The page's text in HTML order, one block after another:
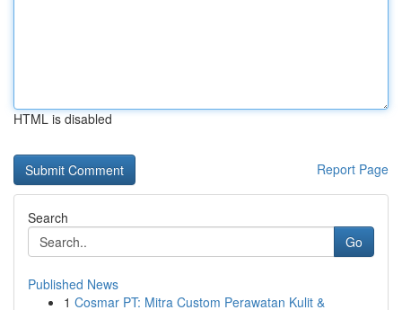
HTML is disabled
Report Page
Search
Go
Published News
1 Cosmar PT: Mitra Custom Perawatan Kulit &